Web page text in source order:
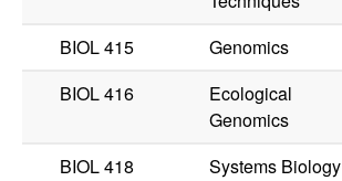
BIOL 415
Genomics
BIOL 416
Ecological
Genomics
BIOL 418
Systems Biology